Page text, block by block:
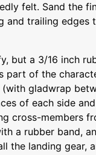
felt. Sand the
and trailing edges
but a 3/16 inch
part of the
gladwrap
of each side
cross-members
a rubber band,
the landing gear,